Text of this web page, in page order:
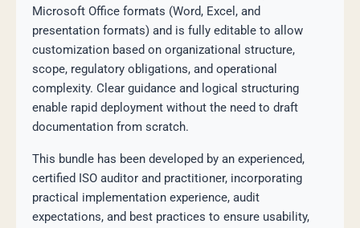
Microsoft Office formats (Word, Excel, and
presentation formats) and is fully editable to allow
customization based on organizational structure,
scope, regulatory obligations, and operational
complexity. Clear guidance and logical structuring
enable rapid deployment without the need to draft
documentation from scratch.
This bundle has been developed by an experienced,
certified ISO auditor and practitioner, incorporating
practical implementation experience, audit
expectations, and best practices to ensure usability,